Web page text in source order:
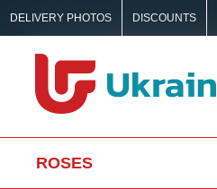
DELIVERY PHOTOS DISCOUNTS
ROSES